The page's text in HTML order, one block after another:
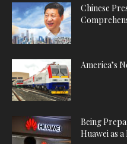
Chinese
America’s
Being
Huawei as a